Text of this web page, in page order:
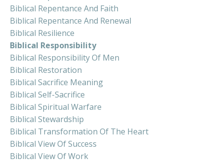
Biblical Repentance And Faith
Biblical Repentance And Renewal
Biblical Resilience
Biblical Responsibility
Biblical Responsibility Of Men
Biblical Restoration
Biblical Sacrifice Meaning
Biblical Self-Sacrifice
Biblical Spiritual Warfare
Biblical Stewardship
Biblical Transformation Of The Heart
Biblical View Of Success
Biblical View Of Work